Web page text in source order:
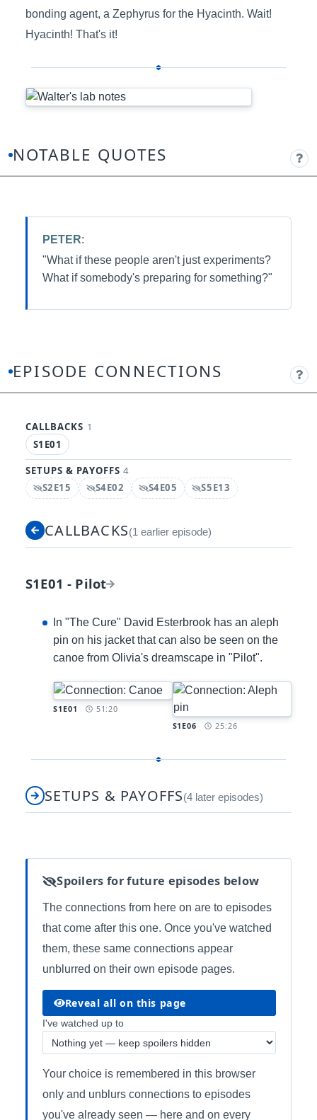
bonding agent, a Zephyrus for the Hyacinth. Wait!
Hyacinth! That's it!
NOTABLE QUOTES
PETER:
"What if these people aren't just experiments?
What if somebody's preparing for something?"
EPISODE CONNECTIONS
CALLBACKS 1
S1E01
SETUPS & PAYOFFS 4
Spoiler:
S2E15 Spoiler:
S4E02 Spoiler:
S4E05 Spoiler:
S5E13
CALLBACKS(1 earlier episode)
S1E01 - Pilot
S1E01 Timestamp:
51:20
S1E06
Timestamp:
25:26
In "The Cure" David Esterbrook has an aleph
pin on his jacket that can also be seen on the
canoe from Olivia's dreamscape in "Pilot".
SETUPS & PAYOFFS(4 later episodes)
Spoilers for future episodes below
The connections from here on are to episodes
that come after this one. Once you've watched
them, these same connections appear
unblurred on their own episode pages.
Reveal all on this page
I've watched up to
Your choice is remembered in this browser
only and unblurs connections to episodes
you've already seen — here and on every